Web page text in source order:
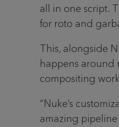
all in one script.
for roto and
This, alongside
happens around
compositing
“Nuke’s
amazing